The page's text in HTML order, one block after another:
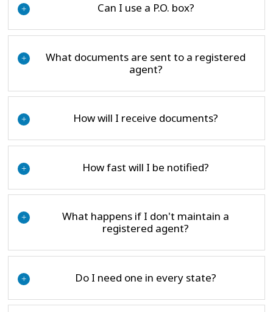
+ Can I use a P.O. box?
+
What documents are sent to a registered
agent?
+ How will I receive documents?
+ How fast will I be notified?
+
What happens if I don't maintain a
registered agent?
+ Do I need one in every state?